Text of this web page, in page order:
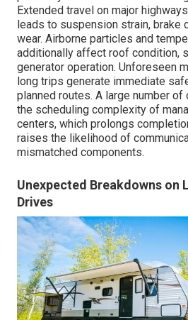
Extended travel on major
leads to suspension strain, brake
wear. Airborne particles and
additionally affect roof condition,
generator operation. Unforeseen
long trips generate immediate
planned routes. A large number
the scheduling complexity of
centers, which prolongs
raises the likelihood of
mismatched components.
Unexpected Breakdowns on
Drives